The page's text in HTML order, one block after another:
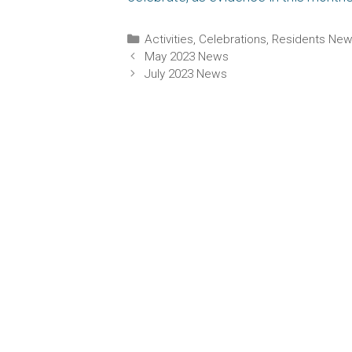
Categories
Activities, Celebrations, Residents
May 2023 News
July 2023 News